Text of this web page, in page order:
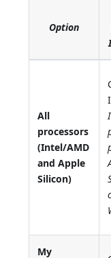
Option
All
processors
(Intel/AMD
and Apple
Silicon)
My